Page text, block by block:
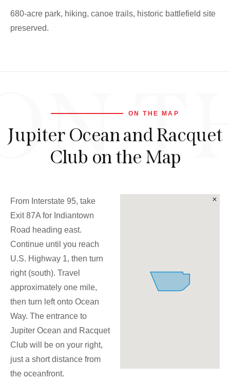
680-acre park, hiking, canoe trails, historic battlefield site
preserved.
ON THE MAP
Jupiter Ocean and Racquet
Club on the Map
From Interstate 95, take
Exit 87A for Indiantown
Road heading east.
Continue until you reach
U.S. Highway 1, then turn
right (south). Travel
approximately one mile,
then turn left onto Ocean
Way. The entrance to
Jupiter Ocean and Racquet
Club will be on your right,
just a short distance from
the oceanfront.